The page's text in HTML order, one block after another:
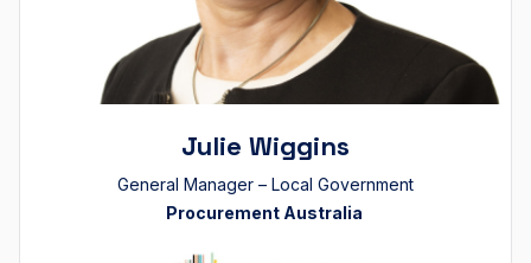
Julie Wiggins
General Manager – Local Government
Procurement Australia